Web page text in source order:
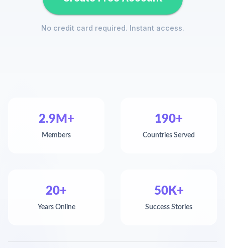
No credit card required. Instant access.
2.9M+
Members
190+
Countries Served
20+
Years Online
50K+
Success Stories